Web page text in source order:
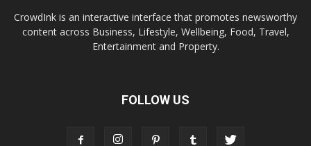
CrowdInk is an interactive interface that promotes newsworthy
content across Business, Lifestyle, Wellbeing, Food, Travel,
Entertainment and Property.
FOLLOW US